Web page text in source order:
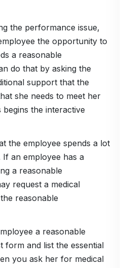
the performance issue,
the opportunity to
a reasonable
do that by asking the
support that the
she needs to meet her
begins the interactive
the employee spends a lot
an employee has a
a reasonable
request a medical
reasonable
a reasonable
form and list the essential
you ask her for medical